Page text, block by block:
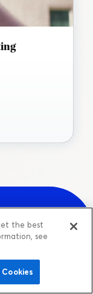
in less
the best
see